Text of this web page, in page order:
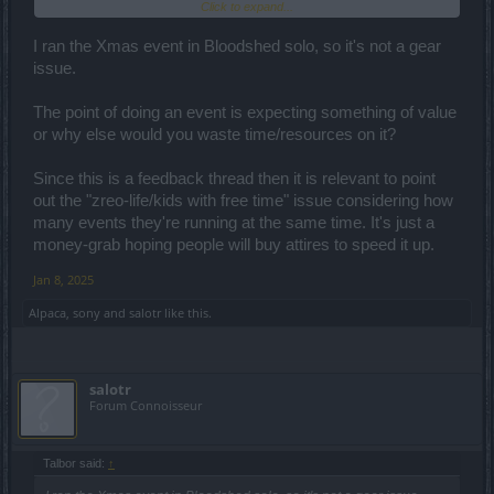
most of the time we could be dissatisfied.
Click to expand...
I ran the Xmas event in Bloodshed solo, so it's not a gear
issue.
The point of doing an event is expecting something of value
or why else would you waste time/resources on it?
Since this is a feedback thread then it is relevant to point
out the "zreo-life/kids with free time" issue considering how
many events they're running at the same time. It's just a
money-grab hoping people will buy attires to speed it up.
Jan 8, 2025
Alpaca sony and salotr like this.
salotr
Forum Connoisseur
Talbor said: ↑